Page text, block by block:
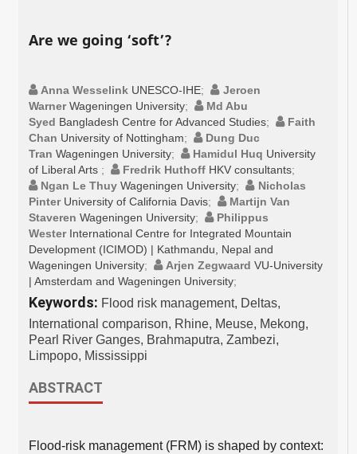
Are we going ‘soft’?
Anna Wesselink UNESCO-IHE;
Jeroen
WarnerWageningen University;
Md Abu
Syed Bangladesh Centre for Advanced Studies;
Faith
Chan University of Nottingham;
Dung Duc
Tran Wageningen University; Hamidul Huq University
of Liberal Arts ; Fredrik Huthoff HKV consultants;
Ngan Le ThuyWageningen University;
Nicholas
Pinter University of California Davis;
Martijn Van
Staveren Wageningen University;
Philippus
Wester International Centre for Integrated Mountain
Development (ICIMOD) | Kathmandu, Nepal and
Wageningen University; Arjen ZegwaardVU-University
| Amsterdam and Wageningen University;
Keywords: Flood risk management, Deltas,
International comparison, Rhine, Meuse, Mekong,
Pearl River Ganges, Brahmaputra, Zambezi,
Limpopo, Mississippi
ABSTRACT
Flood-risk management (FRM) is shaped by context: